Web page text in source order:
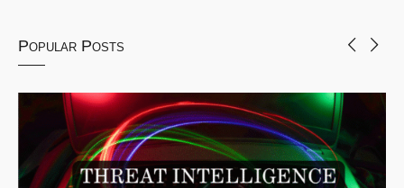
Popular Posts